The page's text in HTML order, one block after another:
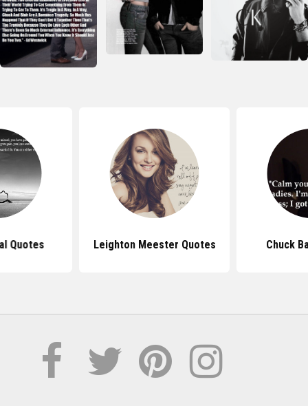
Quotes Leighton Meester Quotes Chuck